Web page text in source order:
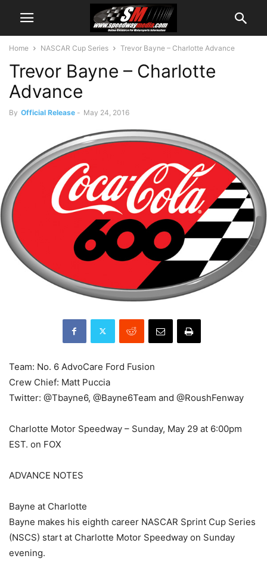
Home NASCAR Cup Series Trevor Bayne – Charlotte Advance
Trevor Bayne – Charlotte
Advance
By Official Release - May 24, 2016
Team: No. 6 AdvoCare Ford Fusion
Crew Chief: Matt Puccia
Twitter: @Tbayne6, @Bayne6Team and @RoushFenway
Charlotte Motor Speedway – Sunday, May 29 at 6:00pm
EST. on FOX
ADVANCE NOTES
Bayne at Charlotte
Bayne makes his eighth career NASCAR Sprint Cup Series
(NSCS) start at Charlotte Motor Speedway on Sunday
evening.